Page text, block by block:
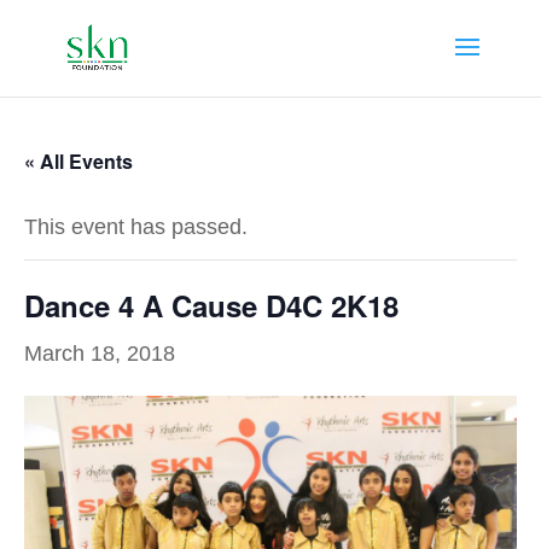
« All Events
This event has passed.
Dance 4 A Cause D4C 2K18
March 18, 2018